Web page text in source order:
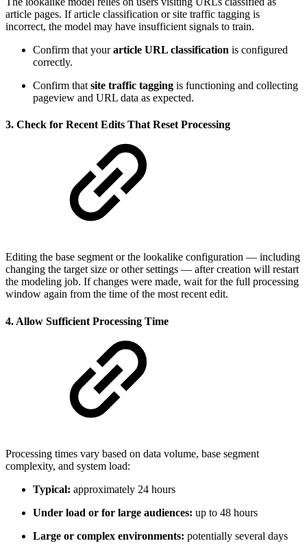
article pages. If article classification or site traffic tagging is
incorrect, the model may have insufficient signals to train.
Confirm that yourarticle URL classification is configured
correctly.
Confirm that site traffic tagging is functioning and collecting
pageview and URL data as expected.
3. Check for Recent Edits That Reset Processing
Editing the base segment or the lookalike configuration — including
changing the target size or other settings — after creation will restart
the modeling job. If changes were made, wait for the full processing
window again from the time of the most recent edit.
4. Allow Sufficient Processing Time
Processing times vary based on data volume, base segment
complexity, and system load:
Typical: approximately 24 hours
Under load or for large audiences: up to 48 hours
Large or complex environments: potentially several days